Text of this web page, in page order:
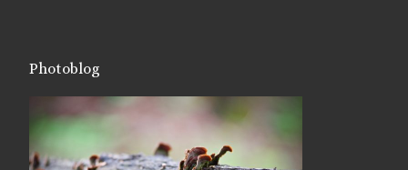
Photoblog